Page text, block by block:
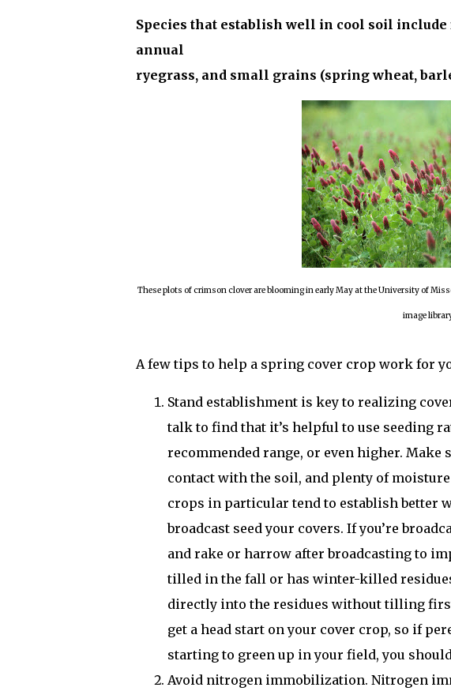
Species that establish well in cool soil
annual
ryegrass, and small grains (spring wheat,
These plots of crimson clover are blooming in early May at the University of
image
A few tips to help a spring cover crop work for
Stand establishment is key to realizing
talk to find that it’s helpful to use seeding
recommended range, or even higher. Make
contact with the soil, and plenty of
crops in particular tend to establish better
broadcast seed your covers. If you’re
and rake or harrow after broadcasting to
tilled in the fall or has winter-killed
directly into the residues without tilling
get a head start on your cover crop, so if
starting to green up in your field, you
Avoid nitrogen immobilization. Nitrogen